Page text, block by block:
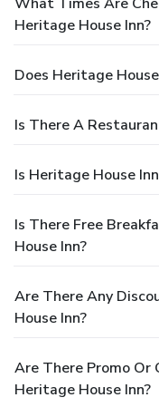
Heritage House Inn?
Does Heritage
Is There A
Is Heritage House
Is There Free
House Inn?
Are There Any
House Inn?
Are There Promo Or
Heritage House Inn?